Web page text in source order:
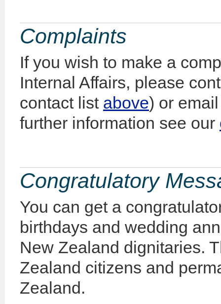
Complaints
If you wish to make a
Internal Affairs, please
contact list above) or
further information see our
Congratulatory
You can get a
birthdays and wedding
New Zealand dignitaries.
Zealand citizens and
Zealand.